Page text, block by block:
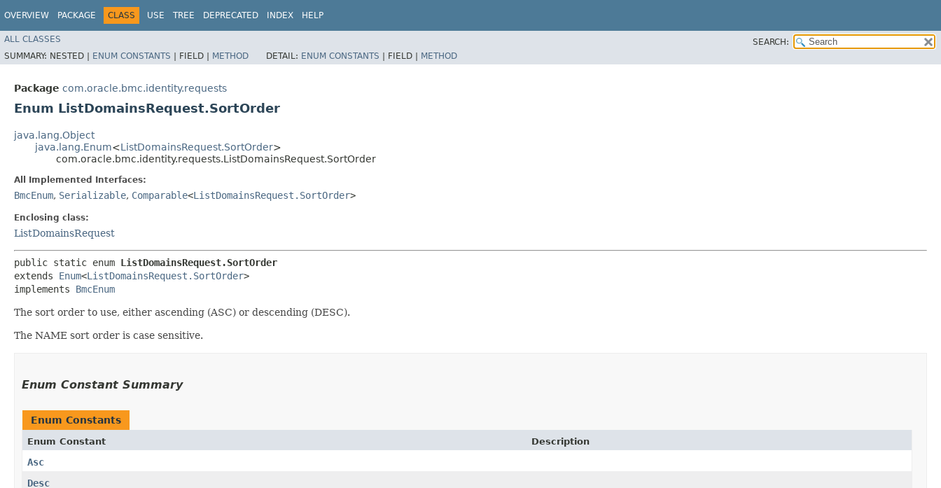
OVERVIEW PACKAGE CLASS USE TREE DEPRECATED INDEX HELP
ALL CLASSES
SEARCH:
SUMMARY: NESTED | ENUM CONSTANTS | FIELD | METHOD DETAIL: ENUM CONSTANTS | FIELD | METHOD
Package com.oracle.bmc.identity.requests
Enum ListDomainsRequest.SortOrder
java.lang.Object
java.lang.Enum<ListDomainsRequest.SortOrder>
com.oracle.bmc.identity.requests.ListDomainsRequest.SortOrder
All Implemented Interfaces:
BmcEnum, Serializable, Comparable<ListDomainsRequest.SortOrder>
Enclosing class:
ListDomainsRequest
public static enum ListDomainsRequest.SortOrder
extends Enum<ListDomainsRequest.SortOrder>
implements BmcEnum
The sort order to use, either ascending (ASC) or descending (DESC).
The NAME sort order is case sensitive.
Enum Constant Summary
Enum Constants
Enum Constant Description
Asc
Desc